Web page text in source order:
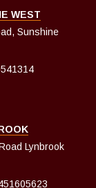
WEST
Sunshine
Lynbrook